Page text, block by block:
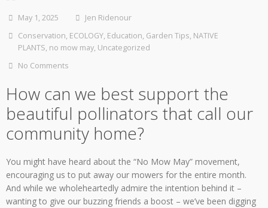
May 1, 2025
Jen Ridenour
Conservation, ECOLOGY, Education, Garden Tips, NATIVE
PLANTS, no mow may, Uncategorized
No Comments
How can we best support the
beautiful pollinators that call our
community home?
You might have heard about the “No Mow May” movement,
encouraging us to put away our mowers for the entire month.
And while we wholeheartedly admire the intention behind it –
wanting to give our buzzing friends a boost – we’ve been digging